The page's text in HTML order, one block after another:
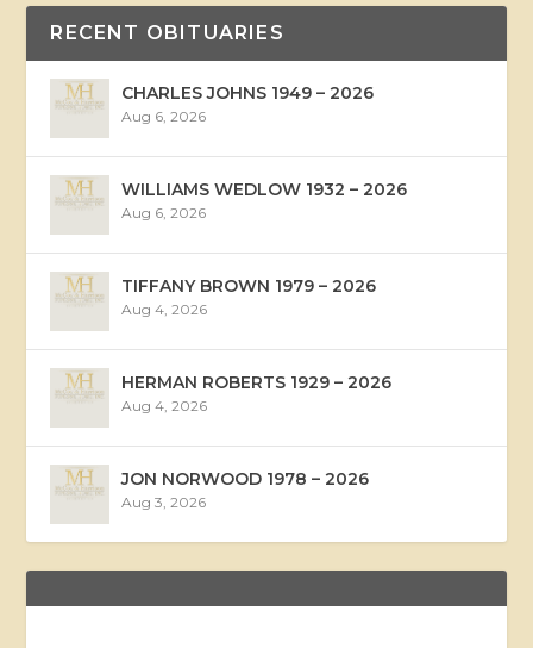
RECENT OBITUARIES
CHARLES JOHNS 1949 – 2026
Aug 6, 2026
WILLIAMS WEDLOW 1932 – 2026
Aug 6, 2026
TIFFANY BROWN 1979 – 2026
Aug 4, 2026
HERMAN ROBERTS 1929 – 2026
Aug 4, 2026
JON NORWOOD 1978 – 2026
Aug 3, 2026